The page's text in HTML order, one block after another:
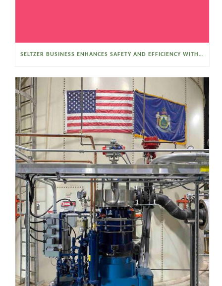
SELTZER BUSINESS ENHANCES SAFETY AND EFFICIENCY WITH A SANITARY VACUUM CONVEYOR